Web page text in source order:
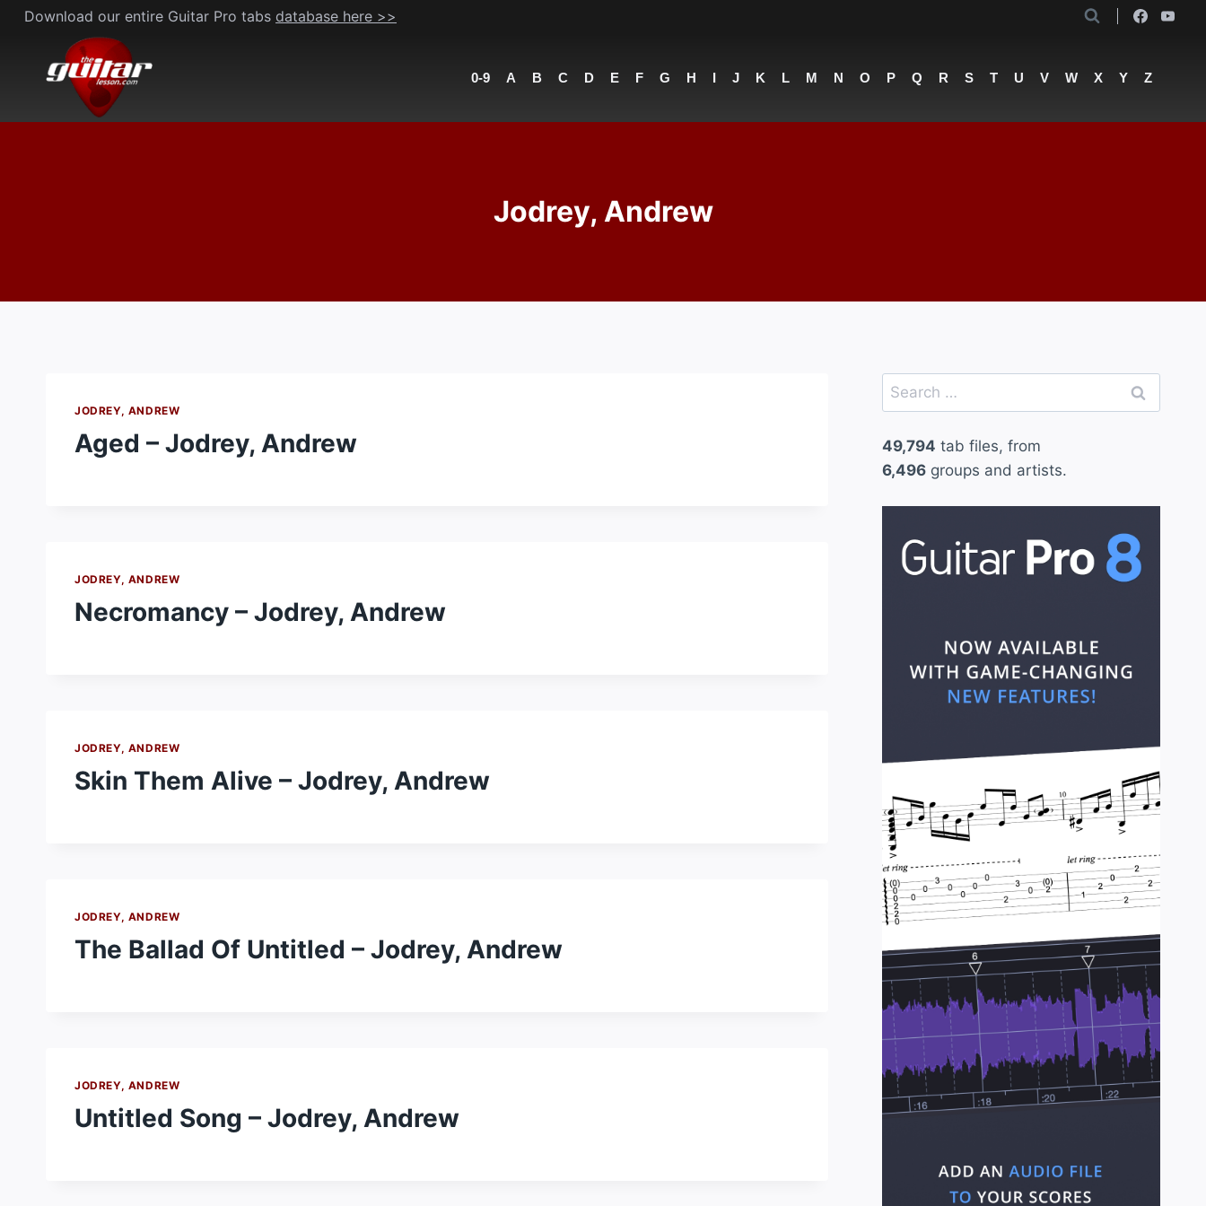
Skip
content
Download our entire Guitar Pro tabs database here >>
0-9 A B C D E F G H I J K L M N O P Q R S T U V W X Y Z
Jodrey, Andrew
JODREY, ANDREW
Aged – Jodrey, Andrew
JODREY, ANDREW
Necromancy – Jodrey, Andrew
JODREY, ANDREW
Skin Them Alive – Jodrey, Andrew
JODREY, ANDREW
The Ballad Of Untitled – Jodrey, Andrew
JODREY, ANDREW
Untitled Song – Jodrey, Andrew
Search
for:
49,794 tab files, from
6,496groups and artists.